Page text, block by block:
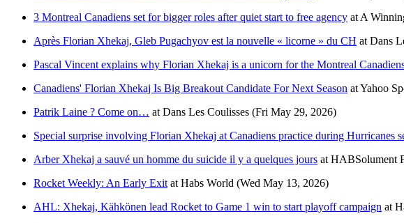
3 Montreal Canadiens set for bigger roles after quiet start to free agency at A
Après Florian Xhekaj, Gleb Pugachyov est la nouvelle « licorne » du CH at Dans
Pascal Vincent explains why Florian Xhekaj is a unicorn for the Montreal
Canadiens' Florian Xhekaj Is Big Breakout Candidate For Next Season atYahoo
Patrik Laine ? Come on… at Dans Les Coulisses (Fri May 29, 2026)
Special surprise involving Florian Xhekaj at Canadiens practice during Hurricanes
Arber Xhekaj a sauvé un homme du suicide il y a quelques jours at HABSolument
Rocket Weekly: An Early Exit at Habs World (Wed May 13, 2026)
AHL: Xhekaj, Kähkönen lead Rocket to Game 1 win to start playoff campaign at